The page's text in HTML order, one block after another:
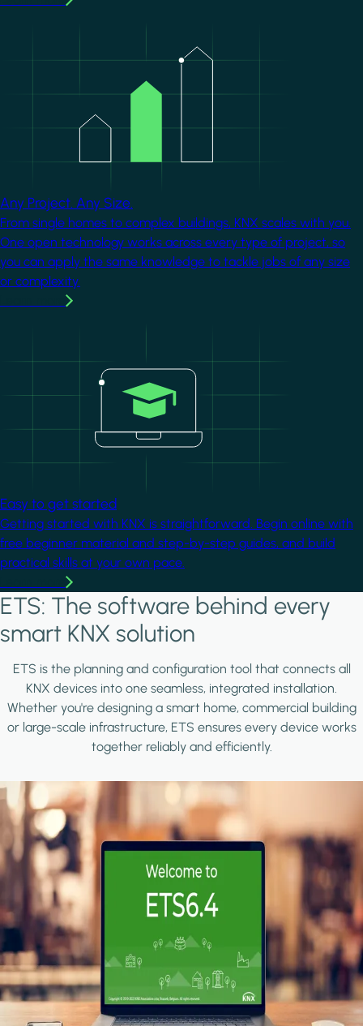
Any Project. Any Size.
From single homes to complex buildings, KNX scales with you.
One open technology works across every type of project, so
you can apply the same knowledge to tackle jobs of any size
or complexity.
Easy to get started
Getting started with KNX is straightforward. Begin online with
free beginner material and step-by-step guides, and build
practical skills at your own pace.
ETS: The software behind every
smart KNX solution
ETS is the planning and configuration tool that connects all
KNX devices into one seamless, integrated installation.
Whether you're designing a smart home, commercial building
or large-scale infrastructure, ETS ensures every device works
together reliably and efficiently.
Image